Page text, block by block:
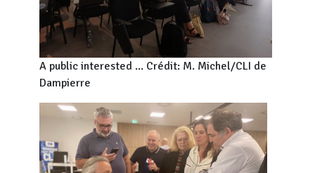
A public interested ... Crédit: M. Michel/CLI de
Dampierre